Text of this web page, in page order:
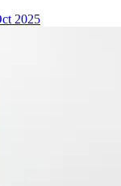
2025